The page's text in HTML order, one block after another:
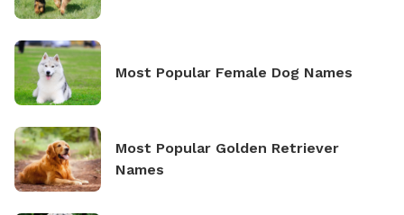
Most Popular Female Dog Names
Most Popular Golden Retriever
Names